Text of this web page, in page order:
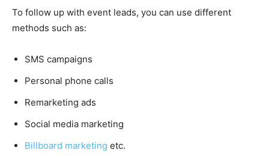
To follow up with event leads, you can use different
methods such as:
SMS campaigns
Personal phone calls
Remarketing ads
Social media marketing
Billboard marketing etc.